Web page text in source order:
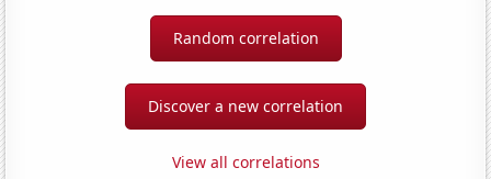
Random correlation
Discover a new correlation
View all correlations